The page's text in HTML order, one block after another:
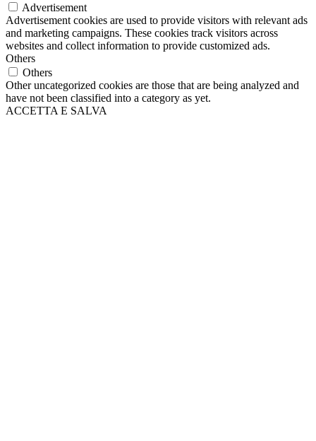
Advertisement
Advertisement cookies are used to provide visitors with relevant ads
and marketing campaigns. These cookies track visitors across
websites and collect information to provide customized ads.
Others
Others
Other uncategorized cookies are those that are being analyzed and
have not been classified into a category as yet.
ACCETTA E SALVA